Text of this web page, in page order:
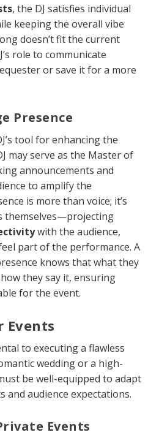
, the DJ satisfies individual
keeping the overall vibe
doesn’t fit the current
role to communicate
or save it for a more
Presence
tool for enhancing the
may serve as the Master of
announcements and
to amplify the
is more than voice; it’s
themselves—projecting
with the audience,
part of the performance. A
knows that what they
they say it, ensuring
for the event.
Events
to executing a flawless
wedding or a high-
be well-equipped to adapt
and audience expectations.
Events